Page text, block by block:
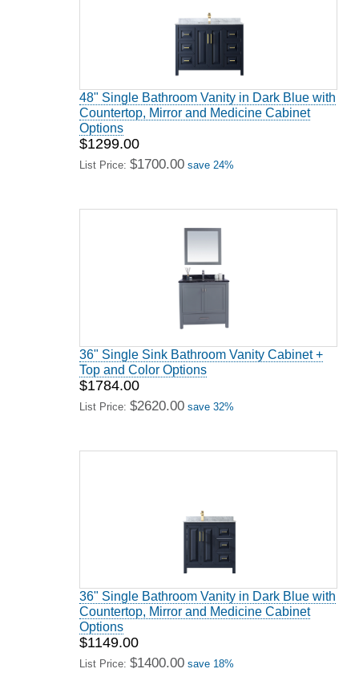
48" Single Bathroom Vanity in Dark Blue with
Countertop, Mirror and Medicine Cabinet
Options
$1299.00
List Price: $1700.00 save 24%
36" Single Sink Bathroom Vanity Cabinet +
Top and Color Options
$1784.00
List Price: $2620.00 save 32%
36" Single Bathroom Vanity in Dark Blue with
Countertop, Mirror and Medicine Cabinet
Options
$1149.00
List Price: $1400.00 save 18%